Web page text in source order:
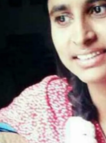
Blog
Registration